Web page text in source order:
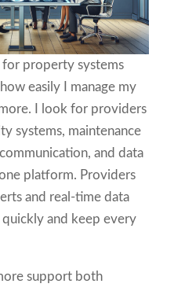
for property systems
easily I manage my
I look for providers
systems, maintenance
and data
platform. Providers
and real-time data
and keep every
support both